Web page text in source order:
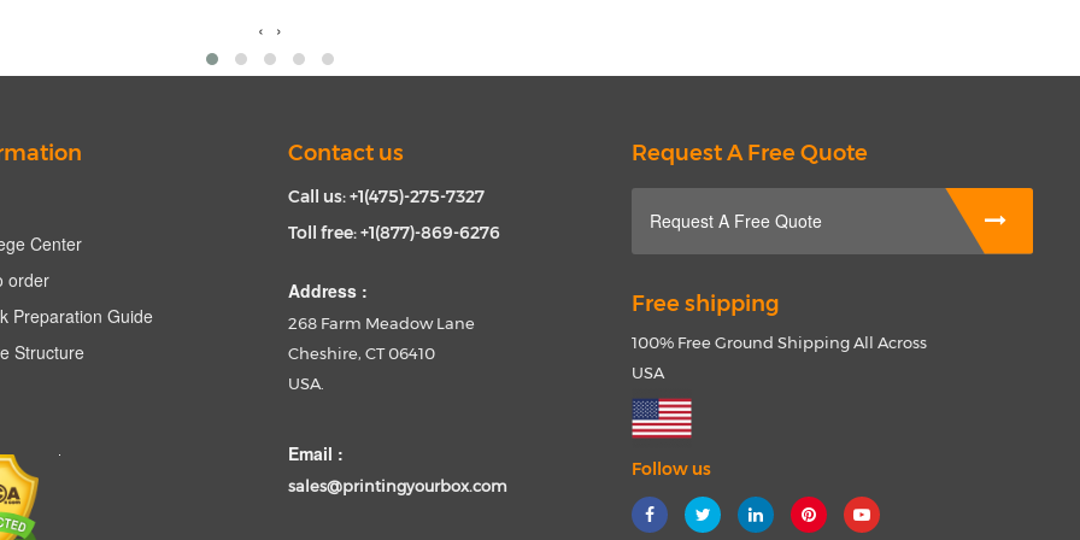
‹ ›
Center
order
Preparation Guide
Structure
Contact us
Call us: +1(475)-275-7327
Toll free: +1(877)-869-6276
Address :
268 Farm Meadow Lane
Cheshire, CT 06410
USA.
Email :
sales@printingyourbox.com
Request A Free Quote
Request A Free Quote
Free shipping
100% Free Ground Shipping All Across
USA
Follow us